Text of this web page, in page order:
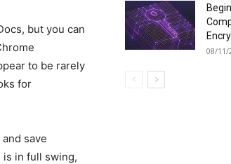
but you can
to be rarely
for
save
is in full swing,
08/11/